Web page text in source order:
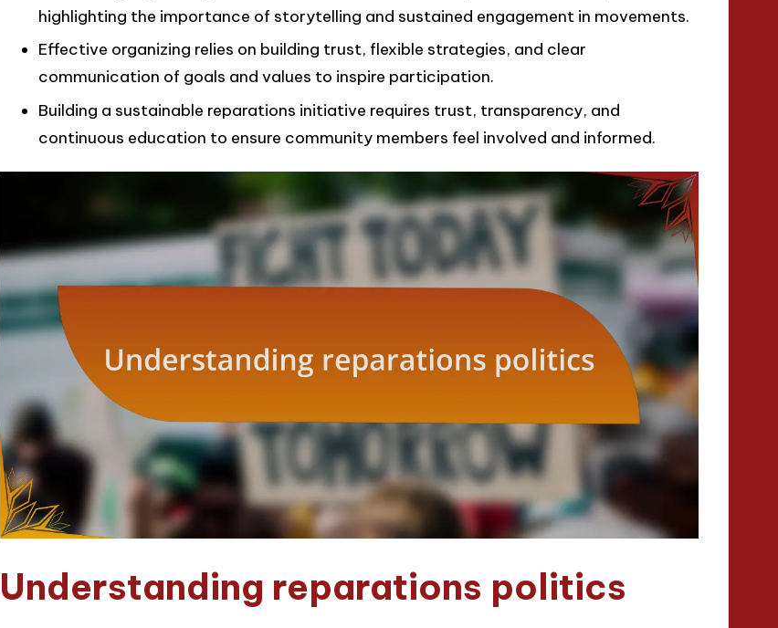
highlighting the importance of storytelling and sustained engagement in movements.
Effective organizing relies on building trust, flexible strategies, and clear
communication of goals and values to inspire participation.
Building a sustainable reparations initiative requires trust, transparency, and
continuous education to ensure community members feel involved and informed.
Understanding reparations politics